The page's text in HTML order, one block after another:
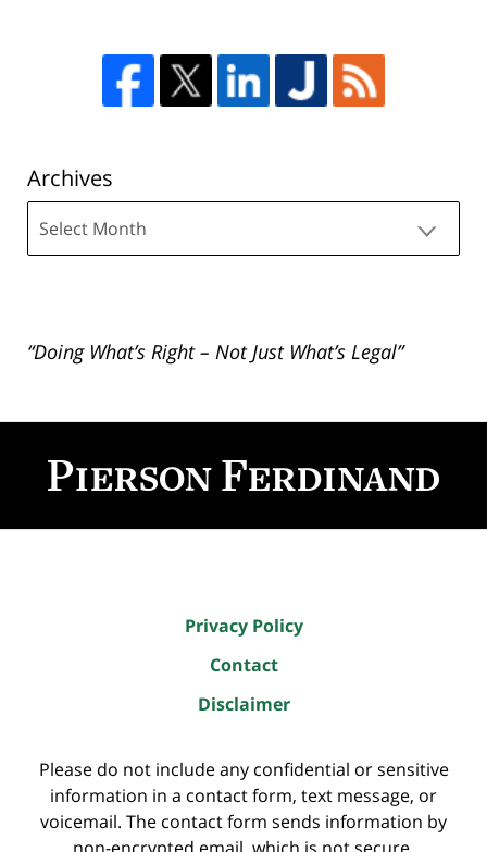
Archives
“Doing What’s Right – Not Just What’s Legal”
Information
Privacy Policy
Contact
Disclaimer
Please do not include any confidential or sensitive
information in a contact form, text message, or
voicemail. The contact form sends information by
non-encrypted email, which is not secure.